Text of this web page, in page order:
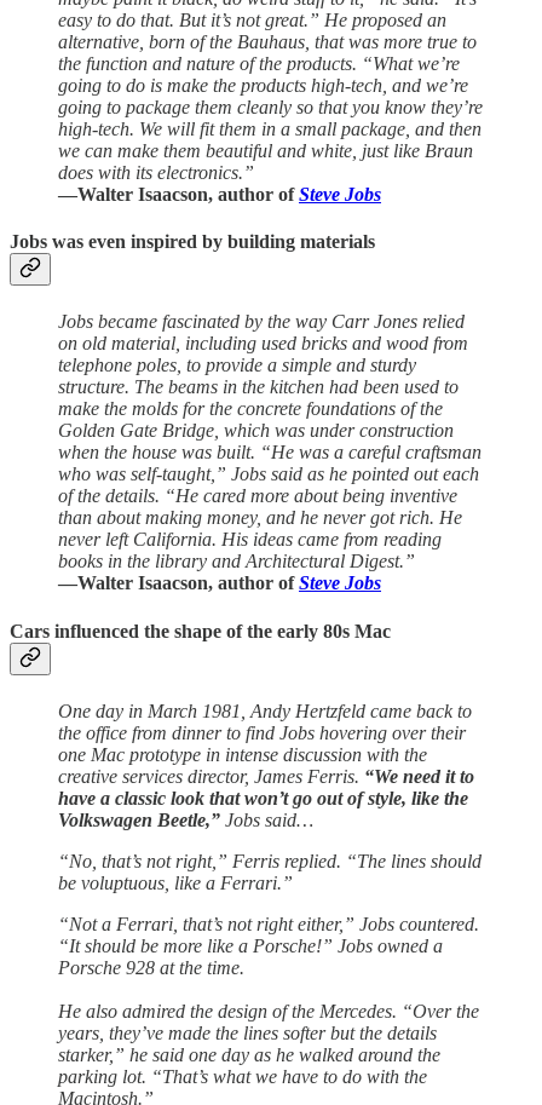
easy to do that. But it’s not great.” He proposed an
alternative, born of the Bauhaus, that was more true to
the function and nature of the products. “What we’re
going to do is make the products high-tech, and we’re
going to package them cleanly so that you know they’re
high-tech. We will fit them in a small package, and then
we can make them beautiful and white, just like Braun
does with its electronics.”
—Walter Isaacson, author ofSteve Jobs
Jobs was even inspired by building materials
Jobs became fascinated by the way Carr Jones relied
on old material, including used bricks and wood from
telephone poles, to provide a simple and sturdy
structure. The beams in the kitchen had been used to
make the molds for the concrete foundations of the
Golden Gate Bridge, which was under construction
when the house was built. “He was a careful craftsman
who was self-taught,” Jobs said as he pointed out each
of the details. “He cared more about being inventive
than about making money, and he never got rich. He
never left California. His ideas came from reading
books in the library and Architectural Digest.”
—Walter Isaacson, author ofSteve Jobs
Cars influenced the shape of the early 80s Mac
One day in March 1981, Andy Hertzfeld came back to
the office from dinner to find Jobs hovering over their
one Mac prototype in intense discussion with the
creative services director, James Ferris. “We need it to
have a classic look that won’t go out of style, like the
Volkswagen Beetle,” Jobs said…
“No, that’s not right,” Ferris replied. “The lines should
be voluptuous, like a Ferrari.”
“Not a Ferrari, that’s not right either,” Jobs countered.
“It should be more like a Porsche!” Jobs owned a
Porsche 928 at the time.
He also admired the design of the Mercedes. “Over the
years, they’ve made the lines softer but the details
starker,” he said one day as he walked around the
parking lot. “That’s what we have to do with the
Macintosh.”